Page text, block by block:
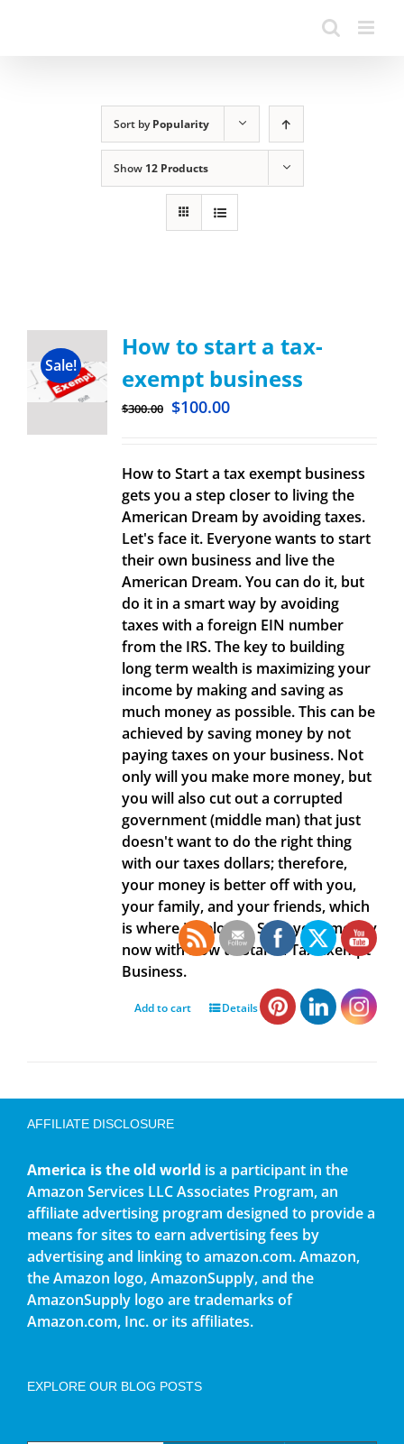
Sort byPopularity
Show 12 Products
Sale!
How to start a tax-
exempt business
$300.00 $100.00
How to Start a tax exempt business
gets you a step closer to living the
American Dream by avoiding taxes.
Let's face it. Everyone wants to start
their own business and live the
American Dream. You can do it, but
do it in a smart way by avoiding
taxes with a foreign EIN number
from the IRS. The key to building
long term wealth is maximizing your
income by making and saving as
much money as possible. This can be
achieved by saving money by not
paying taxes on your business. Not
only will you make more money, but
you will also cut out a corrupted
government (middle man) that just
doesn't want to do the right thing
with our taxes dollars; therefore,
your money is better off with you,
your family, and your friends, which
is where it belongs. Save your money
now with How to Start a Tax Exempt
Business.
Add to cart Details
AFFILIATE DISCLOSURE
America is the old world is a participant in the
Amazon Services LLC Associates Program, an
affiliate advertising program designed to provide a
means for sites to earn advertising fees by
advertising and linking to amazon.com. Amazon,
the Amazon logo, AmazonSupply, and the
AmazonSupply logo are trademarks of
Amazon.com, Inc. or its affiliates.
EXPLORE OUR BLOG POSTS